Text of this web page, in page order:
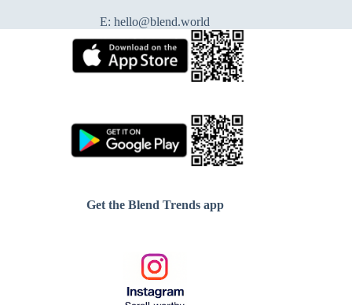
E:hello@blend.world
Get the Blend Trends app